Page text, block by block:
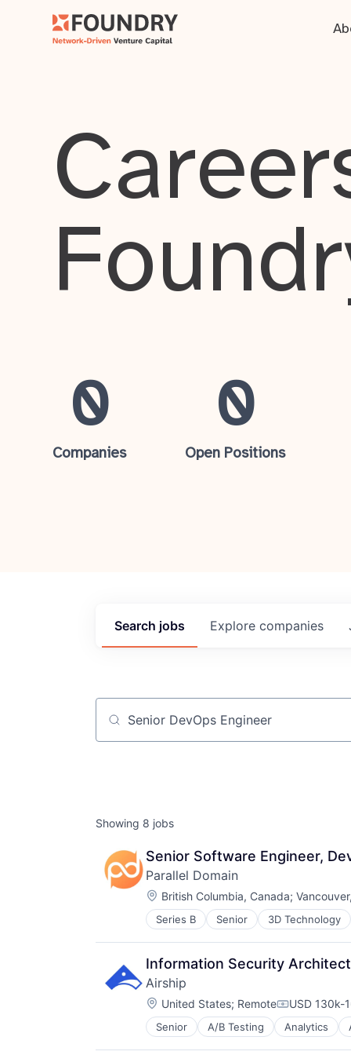
0
Companies
0
Open Positions
Search jobs Explore companies
Job title, company or keyword
Showing 8 jobs
Senior Software Engineer,
Parallel Domain
Location:
British Columbia, Canada;
Series B Senior 3D Technology
Automation/Workflow Software
Autonomous Systems
Autonomous Vehicles
Big Data
Computer Vision
Data & Analytics
Digital Twins
Enterprise Software
eVTOL
Information Security Architect
Airship
Location:
United States; Remote USD 130k-
Senior A/B Testing Analytics
Business/Productivity Software
Communication & Sales